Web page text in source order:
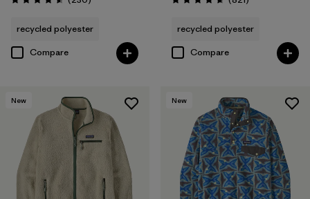
Filter by
Product Family
Rating: 4.6 / 5
recycled polyester
Compare
Rating: 4.7 / 5
recycled polyester
Compare
New New